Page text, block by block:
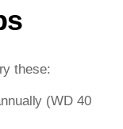
these:
(WD 40